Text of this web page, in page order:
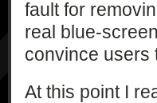
fault for
real blue-
convince users
At this point I